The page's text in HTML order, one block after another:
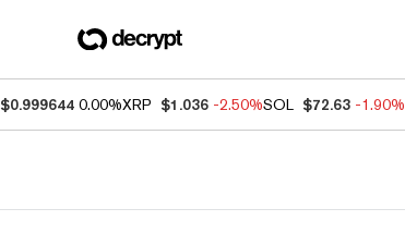
$0.999644 0.00%XRP $1.036 -2.50%SOL $72.63 -1.90%